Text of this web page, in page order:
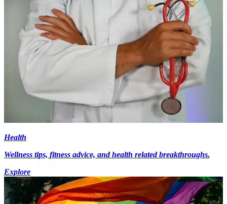
Health
Wellness tips, fitness advice, and health related breakthroughs.
Explore